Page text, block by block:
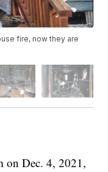
fire, now they are
Dec. 4, 2021,